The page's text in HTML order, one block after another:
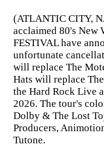
(ATLANTIC CITY,
acclaimed 80's New
FESTIVAL have
unfortunate
will replace The
Hats will replace
the Hard Rock Live
2026. The tour's
Dolby & The Lost
Producers,
Tutone.